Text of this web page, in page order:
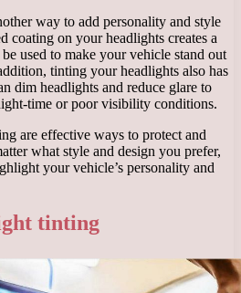
way to add personality and style
coating on your headlights creates a
used to make your vehicle stand out
tinting your headlights also has
dim headlights and reduce glare to
time or poor visibility conditions.
are effective ways to protect and
what style and design you prefer,
your vehicle’s personality and
tinting